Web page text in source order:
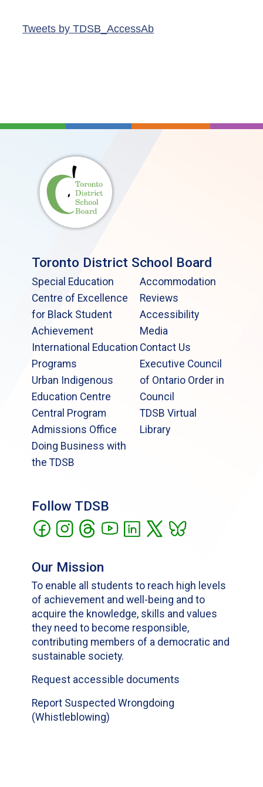
Tweets by TDSB_AccessAb
Toronto District School Board
Special Education
Centre of Excellence
for Black Student
Achievement
International Education
Programs
Urban Indigenous
Education Centre
Central Program
Admissions Office
Doing Business with
the TDSB
Accommodation
Reviews
Accessibility
Media
Contact Us
Executive Council
of Ontario Order in
Council
TDSB Virtual
Library
Follow TDSB
Our Mission
To enable all students to reach high levels
of achievement and well-being and to
acquire the knowledge, skills and values
they need to become responsible,
contributing members of a democratic and
sustainable society.
Request accessible documents
Report Suspected Wrongdoing
(Whistleblowing)